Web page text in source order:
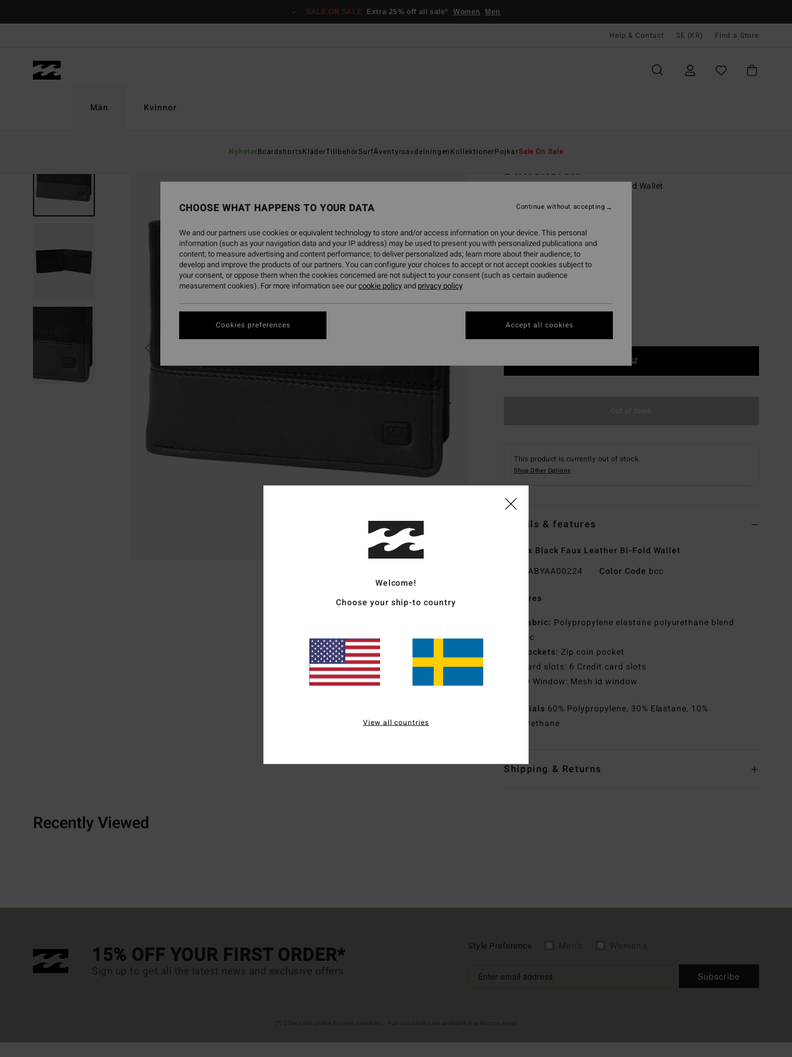
SALE ON SALE Extra 25% off all sale* Women Men
Help & Contact SE (KR) Find a Store
Män
NyheterBoardshortsKläderTillbehörSurfÄventyrsavdelningenKollektionerPojkarSale On Sale
Kvinnor
Dimension
Unisex Black Faux Leather Bi-Fold Wallet
349,00 kr
SALE ON SALE EXTRA 25%
ColourBlack Char
1SZ
This product is currently out of stock.
Shop Other Options
Details & features
Unisex Black Faux Leather Bi-Fold Wallet
ABYAA00224 Color Code bcc
Features
Fabric: Polypropylene elastane polyurethane blend
fabric
Pockets: Zip coin pocket
Card slots: 6 Credit card slots
ID Window: Mesh id window
Materials 60% Polypropylene, 30% Elastane, 10%
Polyurethane
Shipping & Returns
Recently Viewed
15% OFF YOUR FIRST ORDER*
Sign up to get all the latest news and exclusive offers.
Style Preference
Subscribe
Welcome!
Choose your ship-to country
View all countries
CHOOSE WHAT HAPPENS TO YOUR DATA
We and our partners use cookies or equivalent technology to store and/or access information on your device. This personal
information (such as your navigation data and your IP address) may be used to present you with personalized publications and
content; to measure advertising and content performance; to deliver personalized ads; learn more about their audience; to
develop and improve the products of our partners. You can configure your choices to accept or not accept cookies subject to
your consent, or oppose them when the cookies concerned are not subject to your consent (such as certain audience
measurement cookies). For more information see ourcookie policyand privacy policy
Cookies preferences
Continue without accepting
Accept all cookies